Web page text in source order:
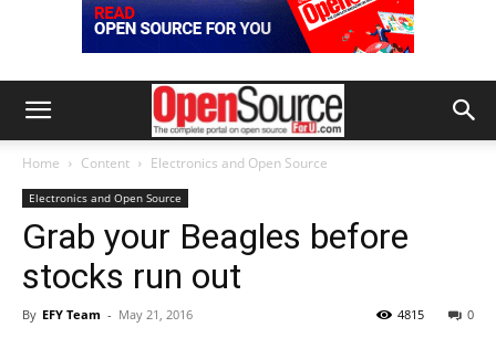
Home Content Electronics and Open Source
Electronics and Open Source
Grab your Beagles before
stocks run out
By EFY Team - May 21, 2016 0
4815